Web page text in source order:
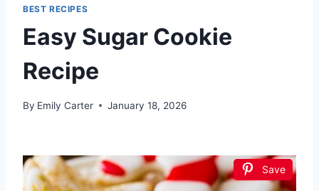
BEST RECIPES
Easy Sugar Cookie
Recipe
By Emily Carter January 18, 2026
Save